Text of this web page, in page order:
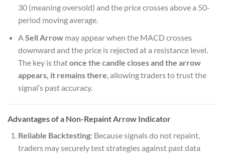
30 (meaning oversold) and the price crosses above a 50-
period moving average.
A Sell Arrowmay appear when the MACD crosses
downward and the price is rejected at a resistance level.
The key is thatonce the candle closes and the arrow
appears, it remains there , allowing traders to trust the
signal’s past accuracy.
Advantages of a Non-Repaint Arrow Indicator
Reliable Backtesting: Because signals do not repaint,
traders may securely test strategies against past data